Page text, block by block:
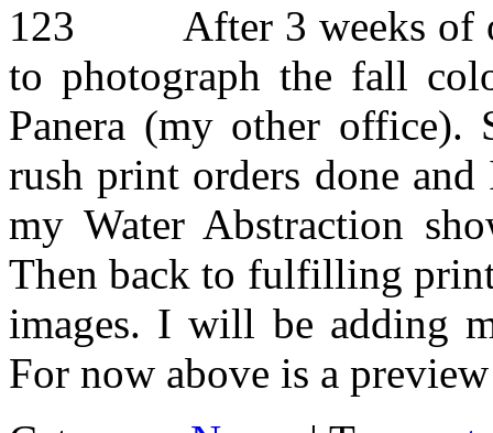
After 3 weeks of
to photograph the fall
Panera (my other office).
rush print orders done
my Water Abstraction
Then back to fulfilling
images. I will be adding
For now above is a